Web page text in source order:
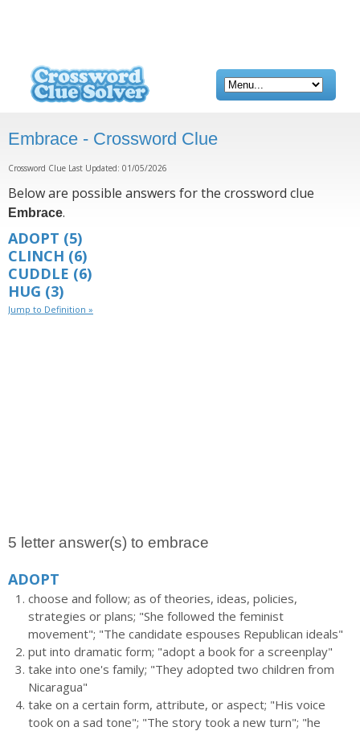
Embrace - Crossword Clue
Crossword Clue Last Updated: 01/05/2026
Below are possible answers for the crossword clue
Embrace.
ADOPT (5)
CLINCH (6)
CUDDLE (6)
HUG (3)
Jump to Definition »
5 letter answer(s) to embrace
ADOPT
choose and follow; as of theories, ideas, policies,
strategies or plans; "She followed the feminist
movement"; "The candidate espouses Republican ideals"
put into dramatic form; "adopt a book for a screenplay"
take into one's family; "They adopted two children from
Nicaragua"
take on a certain form, attribute, or aspect; "His voice
took on a sad tone"; "The story took a new turn"; "he